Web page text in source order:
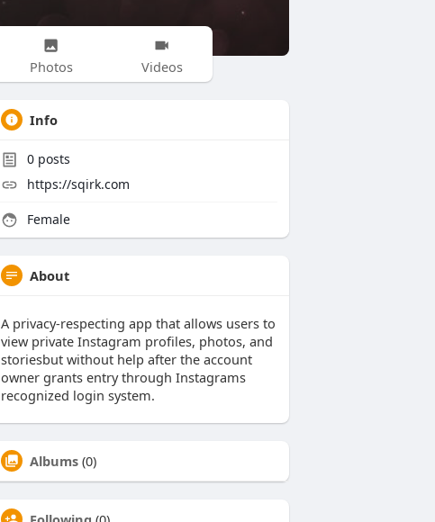
Photos Videos
Info
0 posts
https://sqirk.com
Female
About
A privacy-respecting app that allows users to
view private Instagram profiles, photos, and
storiesbut without help after the account
owner grants entry through Instagrams
recognized login system.
Albums (0)